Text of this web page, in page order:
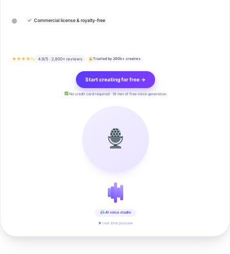
✓ Commercial license & royalty-free
★★★★½ 4.9/5 · 2,800+ reviews Trusted by 200k+ creators
Start creating for free →
No credit card required · 10 min of free voice generation
AI voice studio
▶ real-time preview